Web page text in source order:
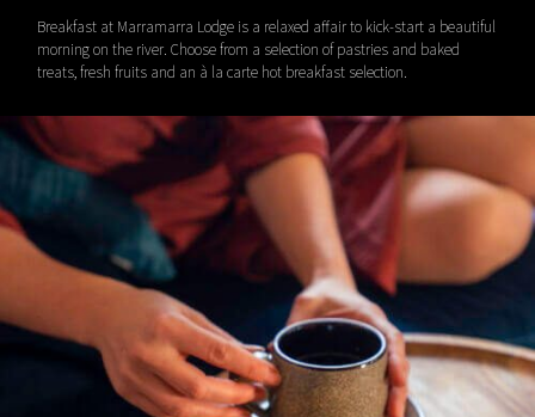
Breakfast at Marramarra Lodge is a relaxed affair to kick-start a beautiful
morning on the river. Choose from a selection of pastries and baked
treats, fresh fruits and an à la carte hot breakfast selection.